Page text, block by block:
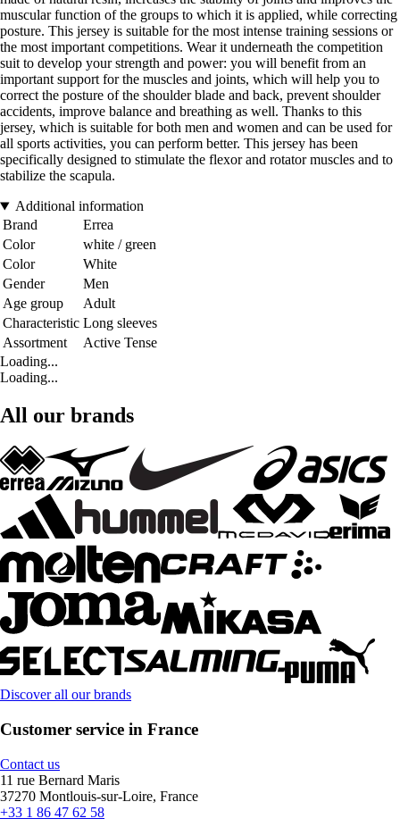
muscular function of the groups to which it is applied, while correcting
posture. This jersey is suitable for the most intense training sessions or
the most important competitions. Wear it underneath the competition
suit to develop your strength and power: you will benefit from an
important support for the muscles and joints, which will help you to
correct the posture of the shoulder blade and back, prevent shoulder
accidents, improve balance and breathing as well. Thanks to this
jersey, which is suitable for both men and women and can be used for
all sports activities, you can perform better. This jersey has been
specifically designed to stimulate the flexor and rotator muscles and to
stabilize the scapula.
Additional information
Brand
Errea
Color
white / green
Color
White
Gender
Men
Age group
Adult
Characteristic Long sleeves
Assortment
Active Tense
Loading...
Loading...
All our brands
Discover all our brands
Customer service in France
Contact us
11 rue Bernard Maris
37270 Montlouis-sur-Loire, France
+33 1 86 47 62 58